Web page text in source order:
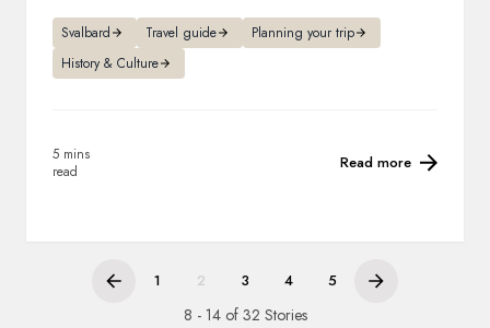
Svalbard Travel guide
Planning your trip
History & Culture
5 mins
read
Read more
1 2 3 4 5
8 - 14 of 32 Stories